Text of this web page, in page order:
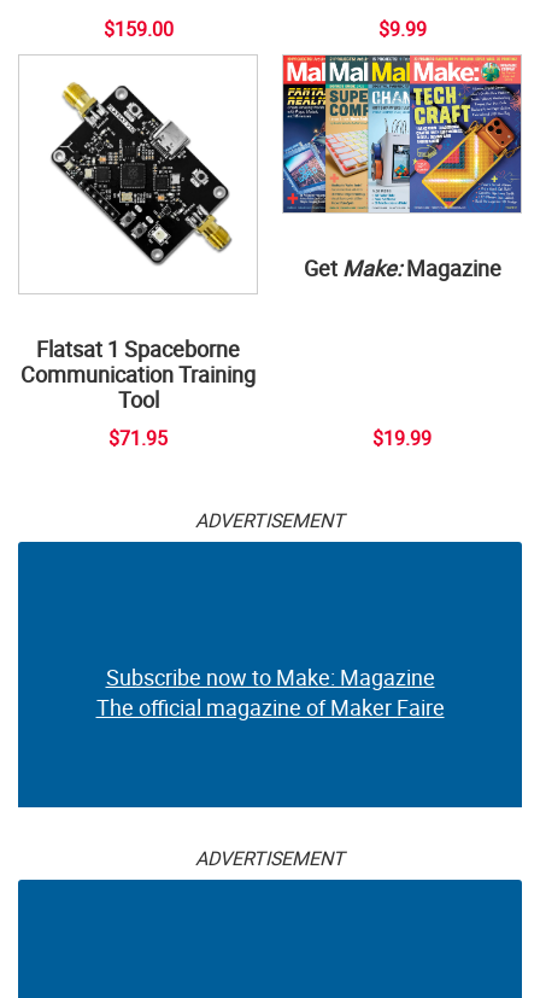
$159.00 $9.99
Flatsat 1 Spaceborne
Communication Training
Tool
$71.95
Get Make:Magazine
$19.99
ADVERTISEMENT
Subscribe now to Make: Magazine
The official magazine of Maker Faire
ADVERTISEMENT